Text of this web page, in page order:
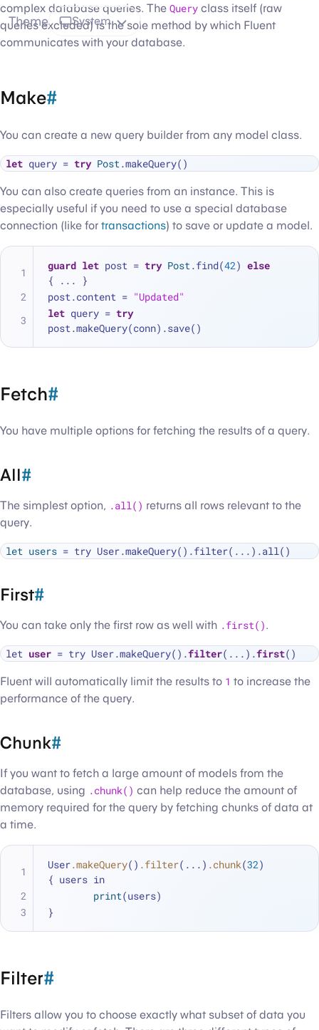
Theme System
complex database queries. The Query class itself (raw
queries excluded) is the sole method by which Fluent
communicates with your database.
Make#
You can create a new query builder from any model class.
let query = try Post
You can also create queries from an instance. This is
especially useful if you need to use a special database
connection (like for transactions) to save or update a model.
guard let post = try Post .find(42) else
{
...
}
post.content = "Updated"
let query = try
post.makeQuery(conn).save()
Fetch#
You have multiple options for fetching the results of a query.
All#
The simplest option, .all() returns all rows relevant to the
query.
let users
First#
You can take only the first row as well with .first().
let user = try User.makeQuery().filter(...).first
Fluent will automatically limit the results to 1 to increase the
performance of the query.
Chunk#
If you want to fetch a large amount of models from the
database, using .chunk() can help reduce the amount of
memory required for the query by fetching chunks of data at
a time.
User.makeQuery() .filter(...) .chunk(32)
{ users in
print(users)
}
Filter#
Filters allow you to choose exactly what subset of data you